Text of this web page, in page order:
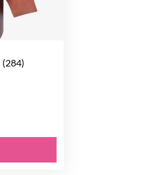
(284)